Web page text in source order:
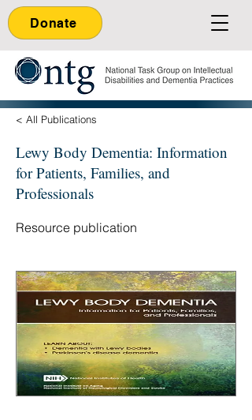
Donate
< All Publications
Lewy Body Dementia: Information
for Patients, Families, and
Professionals
Resource publication